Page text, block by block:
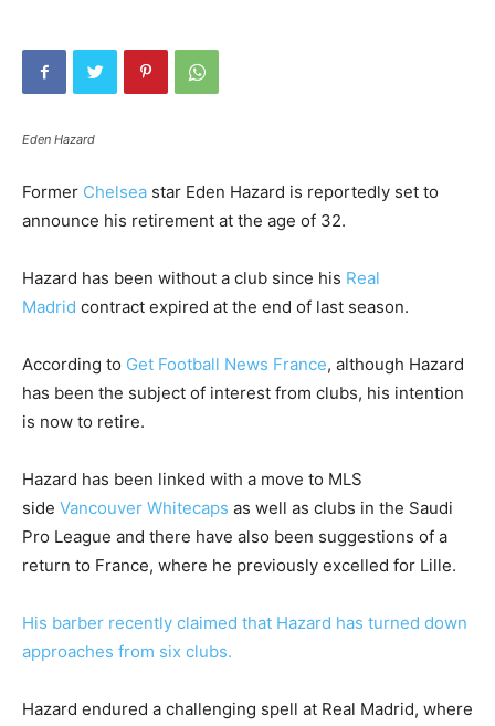
Eden Hazard
Former Chelsea star Eden Hazard is reportedly set to
announce his retirement at the age of 32.
Hazard has been without a club since his Real
Madrid contract expired at the end of last season.
According to Get Football News France, although Hazard
has been the subject of interest from clubs, his intention
is now to retire.
Hazard has been linked with a move to MLS
side Vancouver Whitecaps as well as clubs in the Saudi
Pro League and there have also been suggestions of a
return to France, where he previously excelled for Lille.
His barber recently claimed that Hazard has turned down
approaches from six clubs.
Hazard endured a challenging spell at Real Madrid, where